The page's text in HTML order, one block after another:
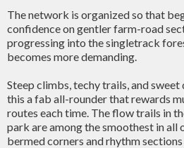
The network is organized so that
confidence on gentler farm-road
progressing into the singletrack
becomes more demanding.
Steep climbs, techy trails, and
this a fab all-rounder that rewards
routes each time. The flow trails in
park are among the smoothest in all
bermed corners and rhythm